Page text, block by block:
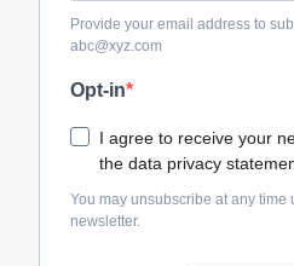
Provide your email address to
abc@xyz.com
Opt-in
I agree to receive your
the data privacy
You may unsubscribe at any time
newsletter.